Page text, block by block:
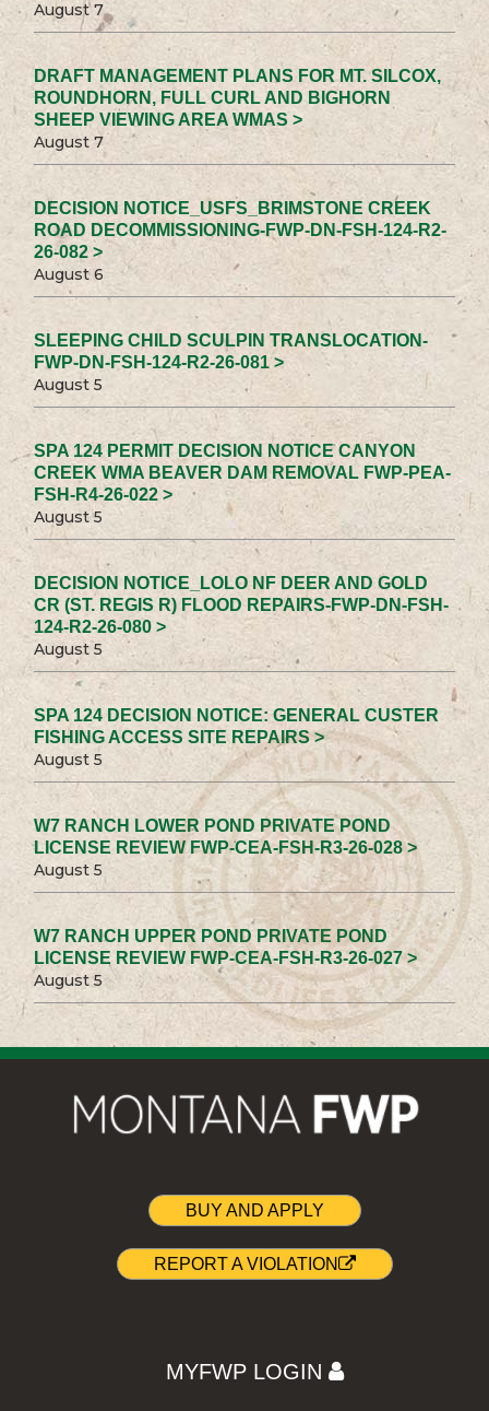
August 7
DRAFT MANAGEMENT PLANS FOR MT. SILCOX,
ROUNDHORN, FULL CURL AND BIGHORN
SHEEP VIEWING AREA WMAS >
August 7
DECISION NOTICE_USFS_BRIMSTONE CREEK
ROAD DECOMMISSIONING-FWP-DN-FSH-124-R2-
26-082 >
August 6
SLEEPING CHILD SCULPIN TRANSLOCATION-
FWP-DN-FSH-124-R2-26-081 >
August 5
SPA 124 PERMIT DECISION NOTICE CANYON
CREEK WMA BEAVER DAM REMOVAL FWP-PEA-
FSH-R4-26-022 >
August 5
DECISION NOTICE_LOLO NF DEER AND GOLD
CR (ST. REGIS R) FLOOD REPAIRS-FWP-DN-FSH-
124-R2-26-080 >
August 5
SPA 124 DECISION NOTICE: GENERAL CUSTER
FISHING ACCESS SITE REPAIRS >
August 5
W7 RANCH LOWER POND PRIVATE POND
LICENSE REVIEW FWP-CEA-FSH-R3-26-028 >
August 5
W7 RANCH UPPER POND PRIVATE POND
LICENSE REVIEW FWP-CEA-FSH-R3-26-027 >
August 5
BUY AND APPLY
REPORT A VIOLATION
MYFWP LOGIN